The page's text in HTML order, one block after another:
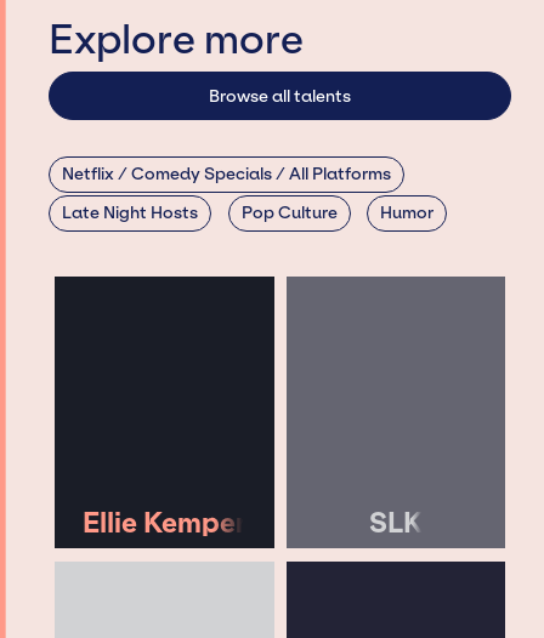
Explore more
Browse all talents
Netflix / Comedy Specials / All Platforms
Late Night Hosts
Pop Culture Humor
Ellie Kemper SLK